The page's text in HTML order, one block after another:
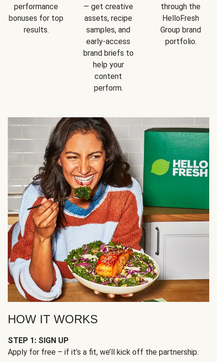
performance
bonuses for top
results.
— get creative
assets, recipe
samples, and
early-access
brand briefs to
help your
content
perform.
through the
HelloFresh
Group brand
portfolio.
HOW IT WORKS
STEP 1: SIGN UP
Apply for free – if it’s a fit, we’ll kick off the partnership.